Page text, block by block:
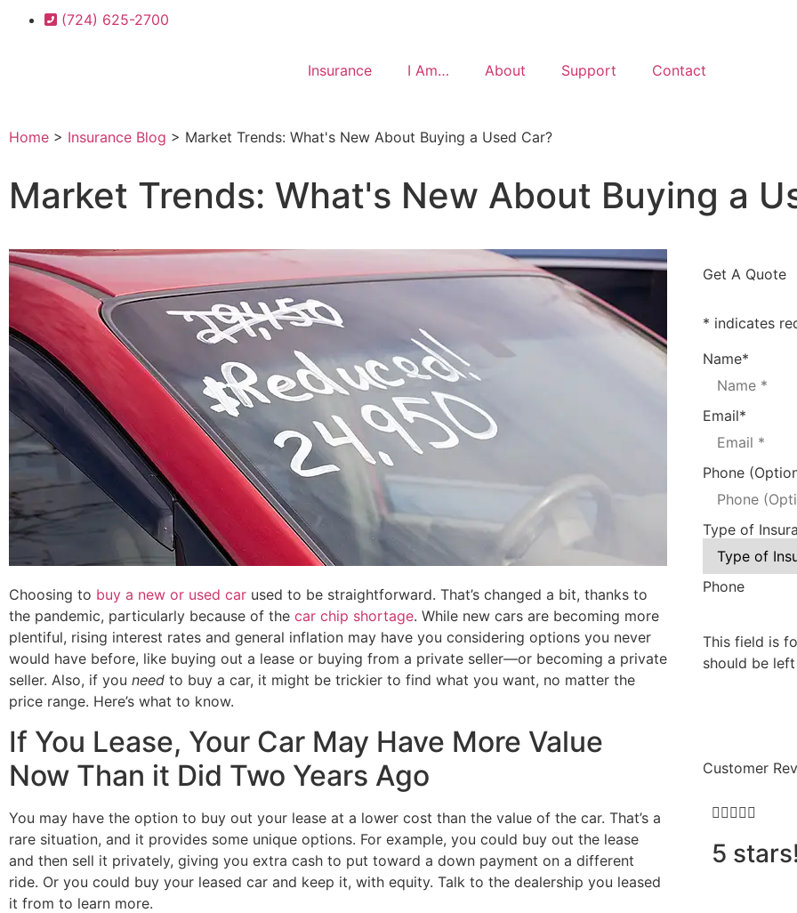
(724) 625-2700
Insurance I Am… About Support Contact
Home > Insurance Blog > Market Trends: What's New About Buying a Used Car?
Market Trends: What's New About Buying a
Choosing to buy a new or used car used to be straightforward. That’s changed a bit, thanks to
the pandemic, particularly because of the car chip shortage. While new cars are becoming more
plentiful, rising interest rates and general inflation may have you considering options you never
would have before, like buying out a lease or buying from a private seller—or becoming a private
seller. Also, if you need to buy a car, it might be trickier to find what you want, no matter the
price range. Here’s what to know.
If You Lease, Your Car May Have More Value
Now Than it Did Two Years Ago
You may have the option to buy out your lease at a lower cost than the value of the car. That’s a
rare situation, and it provides some unique options. For example, you could buy out the lease
and then sell it privately, giving you extra cash to put toward a down payment on a different
ride. Or you could buy your leased car and keep it, with equity. Talk to the dealership you leased
it from to learn more.
Get A Quote
* indicates
Name*
Email*
Phone
Type of
Phone
This field is
should be
Customer

5 stars!